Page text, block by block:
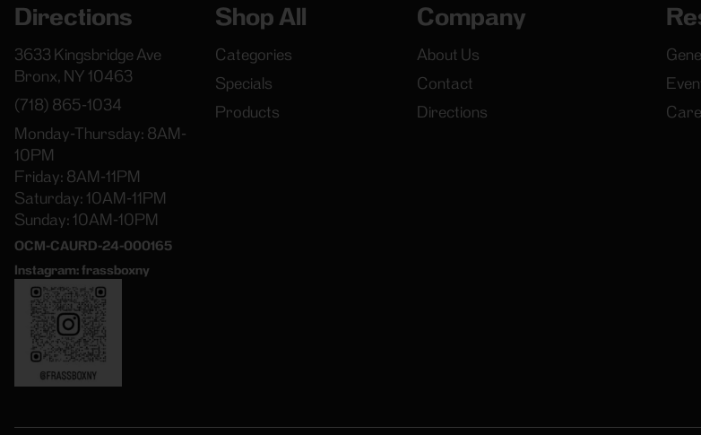
Directions
3633 Kingsbridge Ave
Bronx, NY 10463
(718) 865-1034
Monday-Thursday: 8AM-
10PM
Friday: 8AM-11PM
Saturday: 10AM-11PM
Sunday: 10AM-10PM
OCM-CAURD-24-000165
Instagram: frassboxny
Shop All
Categories
Specials
Products
Company
About Us
Contact
Directions